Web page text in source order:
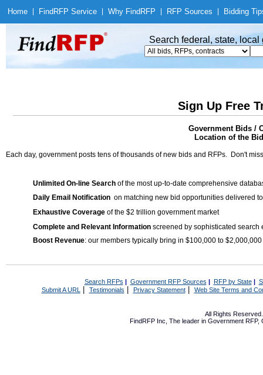
Home Find RFP Service Why Find RFP RFP Sources Bidding
Search federal, state,
Sign Up Free
Government Bids /
Location of the
Each day, government posts tens of thousands of new bids and RFPs. Don't
Unlimited On-line Search of the most up-to-date comprehensive
Daily Email Notification on matching new bid opportunities delivered
Exhaustive Coverage of the $2 trillion government market
Complete and Relevant Information screened by sophisticated search
Boost Revenue: our members typically bring in $100,000 to
Search RFPs | Government RFP Sources | RFP by State|
Submit A URL | Testimonials Privacy Statement| Web Site Terms and
All Rights
FindRFP Inc, The leader in Government RFP,